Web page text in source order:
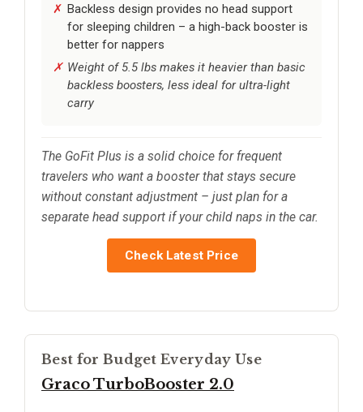
Backless design provides no head support
for sleeping children – a high-back booster is
better for nappers
Weight of 5.5 lbs makes it heavier than basic
backless boosters, less ideal for ultra-light
carry
The GoFit Plus is a solid choice for frequent
travelers who want a booster that stays secure
without constant adjustment – just plan for a
separate head support if your child naps in the car.
Check Latest Price
Best for Budget Everyday Use
Graco TurboBooster 2.0